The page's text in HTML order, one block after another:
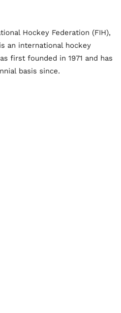
Hockey Federation (FIH),
an international hockey
first founded in 1971 and has
basis since.